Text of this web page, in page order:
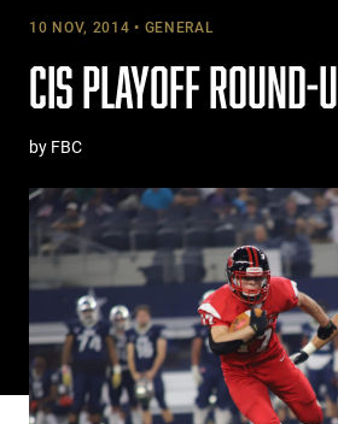
10 NOV, 2014 GENERAL
CIS PLAYOFF ROUND-
by FBC